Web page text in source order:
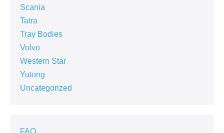
Scania
Tatra
Tray Bodies
Volvo
Western Star
Yutong
Uncategorized
FAQ